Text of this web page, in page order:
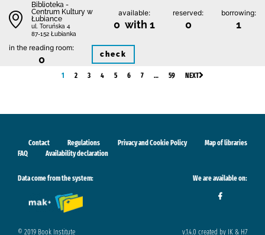
Biblioteka -
Centrum Kultury w
Łubiance
ul. Toruńska 4
87-152 Łubianka
available:
0 with 1
reserved:
0
borrowing:
1
in the reading room:
0 check
1 2 3 4 5 6 7 … 59 NEXT
Contact Regulations Privacy and Cookie Policy
Map of libraries
FAQ
Availability declaration
Data come from the system: We are available on:
© 2019 Book Institute v.1.4.0 created by IK & H7